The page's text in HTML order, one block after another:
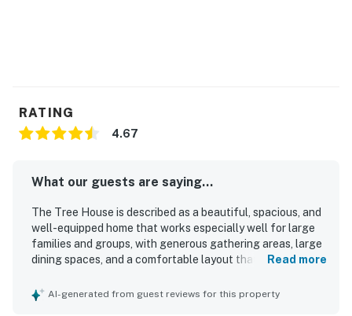
RATING
4.67
What our guests are saying...
The Tree House is described as a beautiful, spacious, and
well-equipped home that works especially well for large
families and groups, with generous gathering areas, large
dining spaces, and a comfortable layout that lets
comfortable bedrooms and beds, cozy living spaces,
Read more
AI-generated from guest reviews for this property